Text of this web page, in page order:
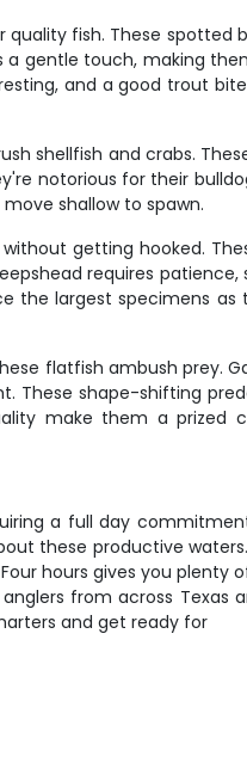
fish. These spotted
a gentle touch, making
and a good trout
shellfish and crabs.
notorious for their
shallow to spawn.
getting hooked.
requires patience,
the largest specimens as
flatfish ambush prey.
These shape-shifting
make them a prized
a full day
these productive
hours gives you plenty
from across Texas
and get ready for